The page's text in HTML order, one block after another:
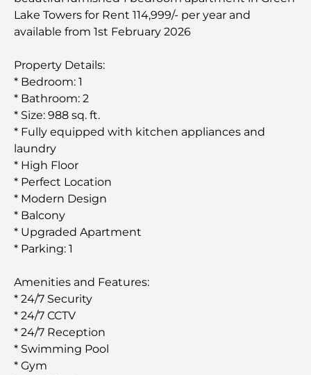
Lake Towers for Rent 114,999/- per year and
available from 1st February 2026
Property Details:
* Bedroom: 1
* Bathroom: 2
* Size: 988 sq. ft.
* Fully equipped with kitchen appliances and
laundry
* High Floor
* Perfect Location
* Modern Design
* Balcony
* Upgraded Apartment
* Parking: 1
Amenities and Features:
* 24/7 Security
* 24/7 CCTV
* 24/7 Reception
* Swimming Pool
* Gym